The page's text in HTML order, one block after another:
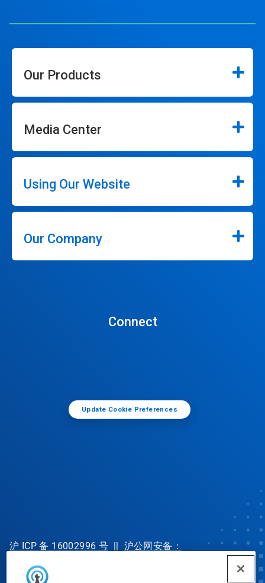
Our Products
Media Center
Using Our Website
Our Company
Connect
Update Cookie Preferences
沪 ICP 备 16002996 号 || 沪公网安备：